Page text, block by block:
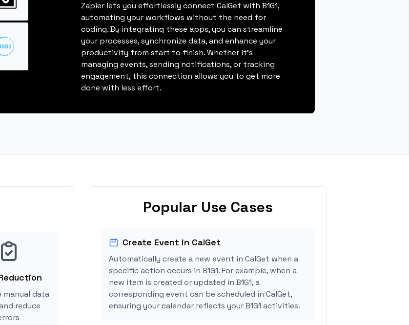
Zapier lets you effortlessly connect CalGet with B1G1,
automating your workflows without the need for
coding. By integrating these apps, you can streamline
your processes, synchronize data, and enhance your
productivity from start to finish. Whether it's
managing events, sending notifications, or tracking
engagement, this connection allows you to get more
done with less effort.
manual data
reduce
Popular Use Cases
Create Event in CalGet
Automatically create a new event in CalGet when a
specific action occurs in B1G1. For example, when a
new item is created or updated in B1G1, a
corresponding event can be scheduled in CalGet,
ensuring your calendar reflects your B1G1 activities.